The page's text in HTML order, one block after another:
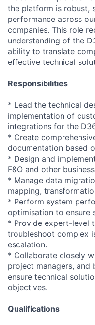
the platform is robust,
performance across
companies. This role
understanding of the
ability to translate
effective technical
Responsibilities
* Lead the technical
implementation of
integrations for the
* Create
documentation based
* Design and
F&O and other
* Manage data
mapping,
* Perform system
optimisation to ensure
* Provide expert-level
troubleshoot complex
escalation.
* Collaborate closely
project managers, and
ensure technical
objectives.
Qualifications